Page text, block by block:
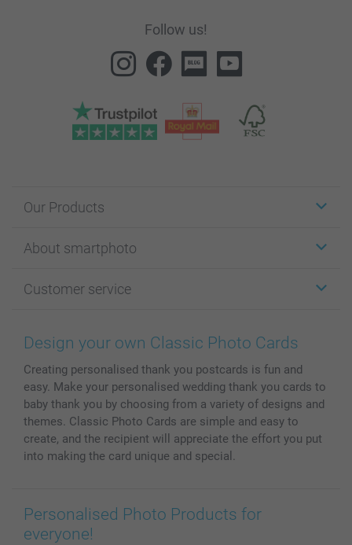
Follow us!
Our Products
Cards
Photo Books
Prints & Posters
Phone & Tablet Cases
MyNameBook
Photo Calendars & Diaries
Photo frames & Accessories
All photo products
About smartphoto
Affiliate program
Cookie Policy
Sitemap
Conditions
Investor Relations
Customer service
100% satisfaction guaranteed
smartbonus
Prices & Payment
My order status
Design your own Classic Photo Cards
Creating personalised thank you postcards is fun and
easy. Make your personalised wedding thank you cards to
baby thank you by choosing from a variety of designs and
themes. Classic Photo Cards are simple and easy to
create, and the recipient will appreciate the effort you put
into making the card unique and special.
Personalised Photo Products for
everyone!